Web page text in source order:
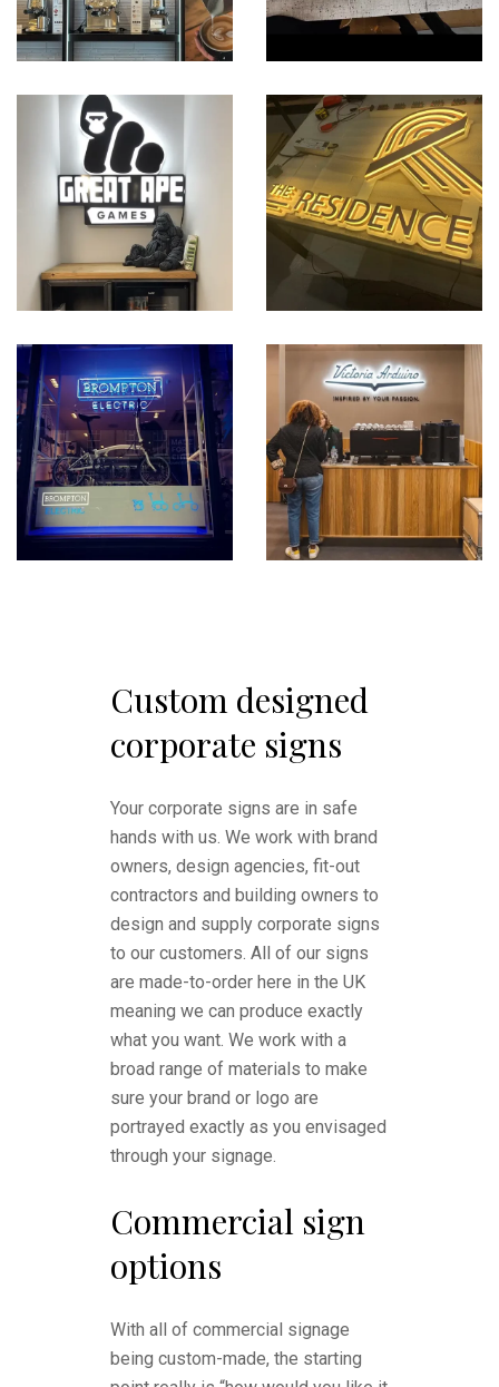
Custom designed
corporate signs
Your corporate signs are in safe
hands with us. We work with brand
owners, design agencies, fit-out
contractors and building owners to
design and supply corporate signs
to our customers. All of our signs
are made-to-order here in the UK
meaning we can produce exactly
what you want. We work with a
broad range of materials to make
sure your brand or logo are
portrayed exactly as you envisaged
through your signage.
Commercial sign
options
With all of commercial signage
being custom-made, the starting